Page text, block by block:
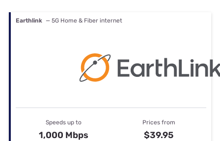
Earthlink — 5G Home & Fiber internet
Speeds up to
1,000 Mbps
Prices from
$39.95